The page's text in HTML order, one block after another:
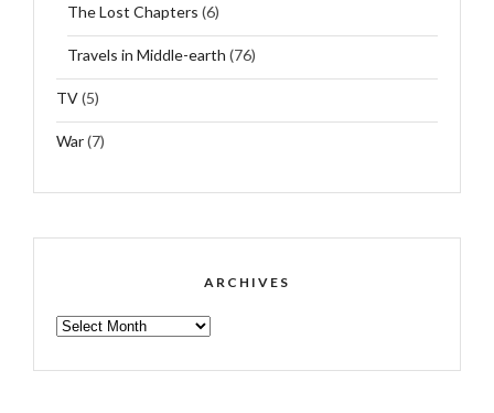
The Lost Chapters (6)
Travels in Middle-earth (76)
TV(5)
War(7)
ARCHIVES
ARCHIVES